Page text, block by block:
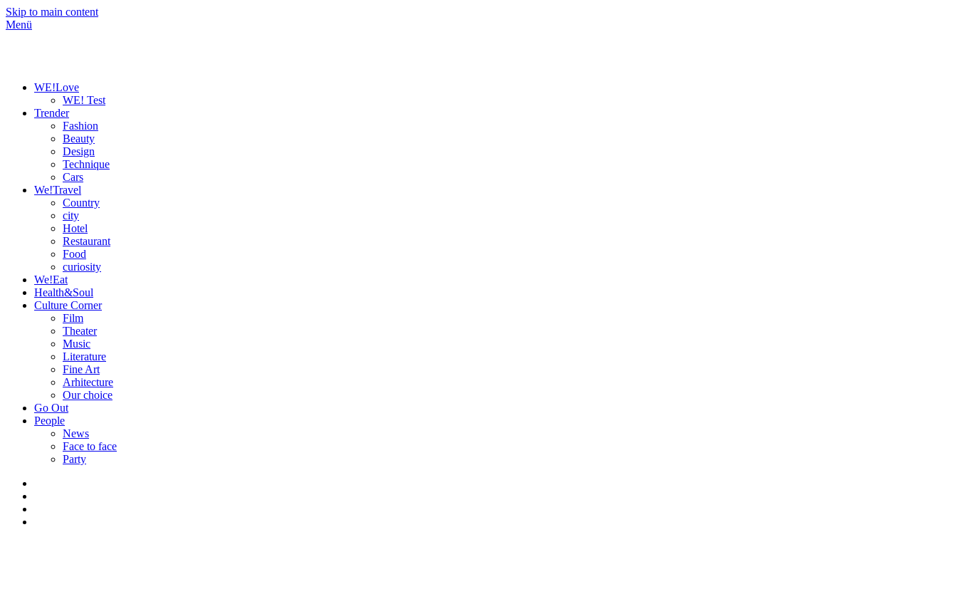
Skip to main content
Menü
WE!Love
WE! Test
Trender
Fashion
Beauty
Design
Technique
Cars
We!Travel
Country
city
Hotel
Restaurant
Food
curiosity
We!Eat
Health&Soul
Culture Corner
Film
Theater
Music
Literature
Fine Art
Arhitecture
Our choice
Go Out
People
News
Face to face
Party